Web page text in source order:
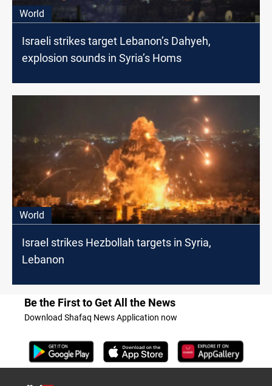
World
Israeli strikes target Lebanon’s Dahyeh,
explosion sounds in Syria’s Homs
World
Israel strikes Hezbollah targets in Syria,
Lebanon
Be the First to Get All the News
Download Shafaq News Application now